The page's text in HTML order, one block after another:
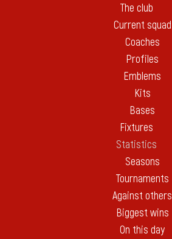
The club
Current squad
Coaches
Profiles
Emblems
Kits
Bases
Fixtures
Statistics
Seasons
Tournaments
Against others
Biggest wins
On this day